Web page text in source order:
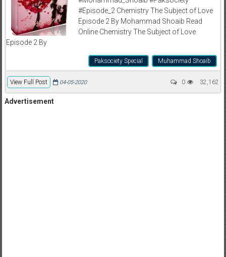
#Episode_2 Chemistry The Subject of Love
Episode 2 By Mohammad Shoaib Read
Online Chemistry The Subject of Love
Episode 2 By
Muhammad Shoaib
Paksociety Special
View Full Post 32,162
04-05-2020 0
Advertisement